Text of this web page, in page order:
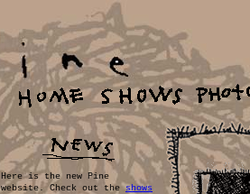
Here is the new Pine
website. Check out theshows